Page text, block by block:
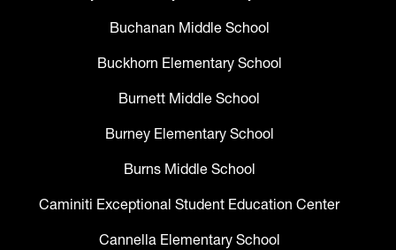
Buchanan Middle School
Buckhorn Elementary School
Burnett Middle School
Burney Elementary School
Burns Middle School
Caminiti Exceptional Student Education Center
Cannella Elementary School